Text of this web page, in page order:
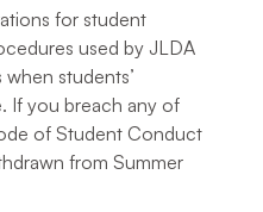
for student
used by JLDA
students’
If you breach any of
of Student Conduct
from Summer